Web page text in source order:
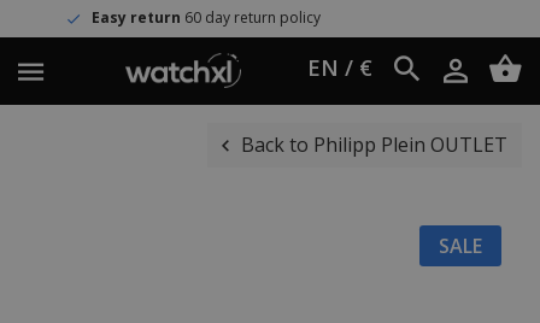
return60 day return policy
EN / €
Back to Philipp Plein OUTLET
SALE